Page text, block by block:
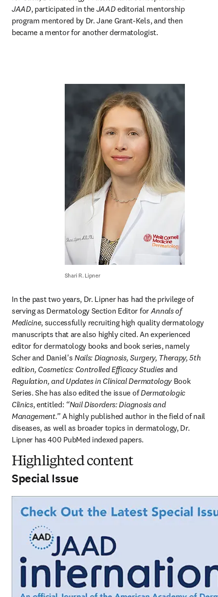
JAAD, participated in the JAAD editorial mentorship
program mentored by Dr. Jane Grant-Kels, and then
became a mentor for another dermatologist.
Shari R. Lipner
In the past two years, Dr. Lipner has had the privilege of
serving as Dermatology Section Editor for Annals of
Medicine, successfully recruiting high quality dermatology
manuscripts that are also highly cited. An experienced
editor for dermatology books and book series, namely
Scher and Daniel's Nails: Diagnosis, Surgery, Therapy, 5th
edition, Cosmetics: Controlled Efficacy Studies
Regulation, and Updates in Clinical Dermatology Book
Series. She has also edited the issue of Dermatologic
Clinics, entitled: “Nail Disorders: Diagnosis and
Management.” A highly published author in the field of nail
diseases, as well as broader topics in dermatology, Dr.
Lipner has 400 PubMed indexed papers.
Highlighted content
Special Issue